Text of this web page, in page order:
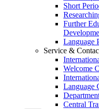
Short
Further
Language
Service &
Welcome
Language
Central